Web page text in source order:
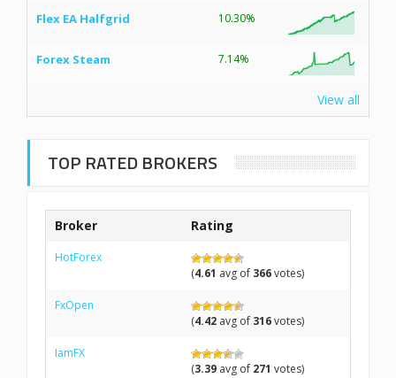
Flex EA Halfgrid 10.30%
Forex Steam 7.14%
View all
TOP RATED BROKERS
Broker Rating
HotForex
(4.61 avg of 366votes)
FxOpen
(4.42 avg of 316votes)
IamFX
(3.39 avg of 271 votes)